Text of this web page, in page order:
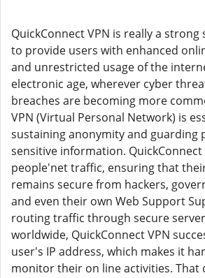
QuickConnect VPN is really a
to provide users with enhanced
and unrestricted usage of the
electronic age, wherever cyber
breaches are becoming more
VPN (Virtual Personal Network) is
sustaining anonymity and guarding
sensitive information. QuickConnect
people'net traffic, ensuring that
remains secure from hackers,
and even their own Web Support
routing traffic through secure
worldwide, QuickConnect VPN
user's IP address, which makes it
monitor their on line activities. That